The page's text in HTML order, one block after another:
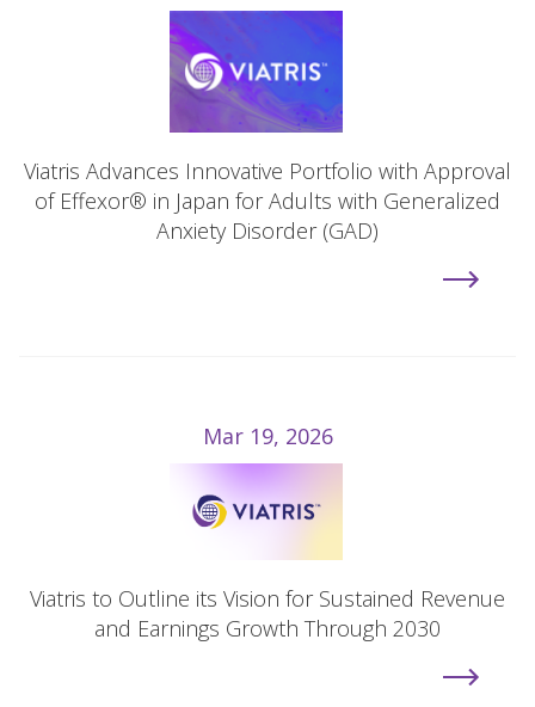
Viatris Advances Innovative Portfolio with Approval
of Effexor® in Japan for Adults with Generalized
Anxiety Disorder (GAD)
Mar 19, 2026
Viatris to Outline its Vision for Sustained Revenue
and Earnings Growth Through 2030